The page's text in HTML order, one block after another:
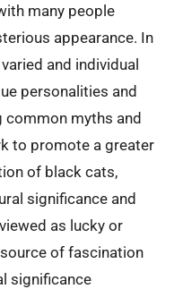
many people
appearance. In
and individual
personalities and
common myths and
to promote a greater
of black cats,
significance and
as lucky or
of fascination
significance